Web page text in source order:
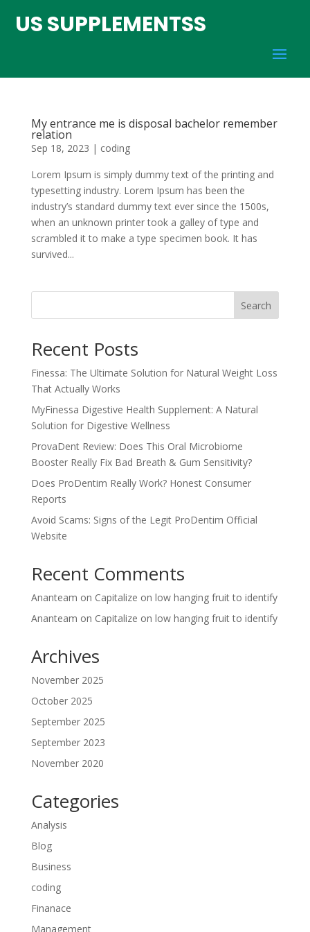
US SUPPLEMENTSS
My entrance me is disposal bachelor remember
relation
Sep 18, 2023 | coding
Lorem Ipsum is simply dummy text of the printing and
typesetting industry. Lorem Ipsum has been the
industry’s standard dummy text ever since the 1500s,
when an unknown printer took a galley of type and
scrambled it to make a type specimen book. It has
survived...
Search
Recent Posts
Finessa: The Ultimate Solution for Natural Weight Loss
That Actually Works
MyFinessa Digestive Health Supplement: A Natural
Solution for Digestive Wellness
ProvaDent Review: Does This Oral Microbiome
Booster Really Fix Bad Breath & Gum Sensitivity?
Does ProDentim Really Work? Honest Consumer
Reports
Avoid Scams: Signs of the Legit ProDentim Official
Website
Recent Comments
Ananteam on Capitalize on low hanging fruit to identify
Ananteam on Capitalize on low hanging fruit to identify
Archives
November 2025
October 2025
September 2025
September 2023
November 2020
Categories
Analysis
Blog
Business
coding
Finanace
Management